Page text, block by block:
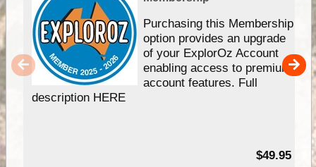
Purchasing this Membership
option provides an upgrade
of your ExplorOz Account
enabling access to premium
account features. Full
description HERE
$49.95